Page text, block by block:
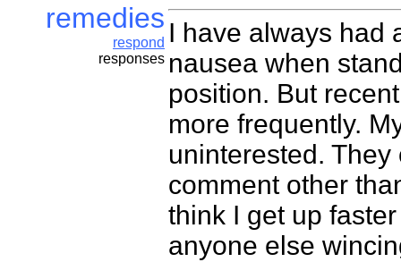
remedies
respond
responses
I have always had
nausea when
position. But
more frequently.
uninterested.
comment other
think I get up
anyone else